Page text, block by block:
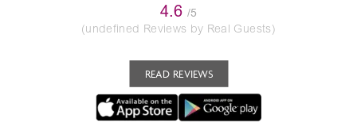
4.6 /5
(undefined Reviews by Real Guests)
READ REVIEWS